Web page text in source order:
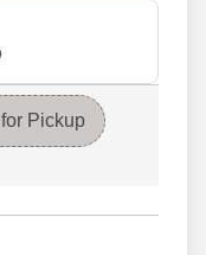
Pickup